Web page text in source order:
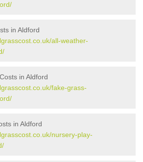
in Aldford
all-weather-
in Aldford
fake-grass-
in Aldford
nursery-play-